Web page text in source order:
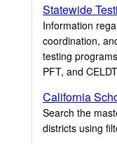
Statewide
Information
coordination,
testing
PFT, and
California
Search the
districts using